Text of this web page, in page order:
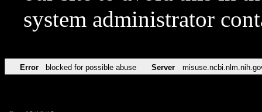
system administrator
Error blocked for possible abuse Server